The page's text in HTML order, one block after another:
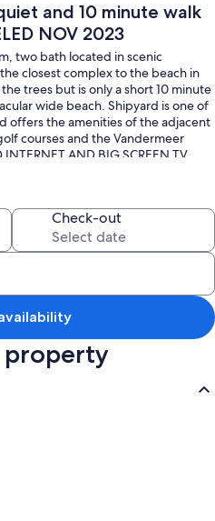
and 10 minute walk
NOV 2023
two bath located in scenic
closest complex to the beach in
trees but is only a short 10 minute
wide beach. Shipyard is one of
offers the amenities of the adjacent
courses and the Vandermeer
AND BIG SCREEN TV
bed in the master bedroom. The
and is bright and cheery and clean
You can also take advantage of
the entire front and side of the
hotel where you can dine or sip
Also nearby just out the Shipyard
Coligny Plaza.
Beachwalk, South Carolina,
Check-out
property